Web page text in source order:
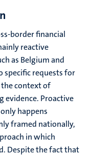
border financial
reactive
as Belgium and
specific requests for
the context of
evidence. Proactive
happens
framed nationally,
in which
Despite the fact that